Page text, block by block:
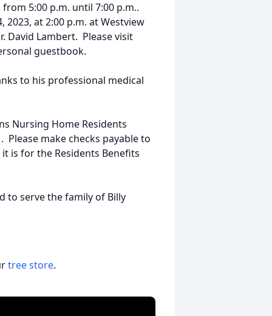
5:00 p.m. until 7:00 p.m..
2023, at 2:00 p.m. at Westview
David Lambert. Please visit
guestbook.
to his professional medical
Nursing Home Residents
Please make checks payable to
is for the Residents Benefits
to serve the family of Billy
tree store.